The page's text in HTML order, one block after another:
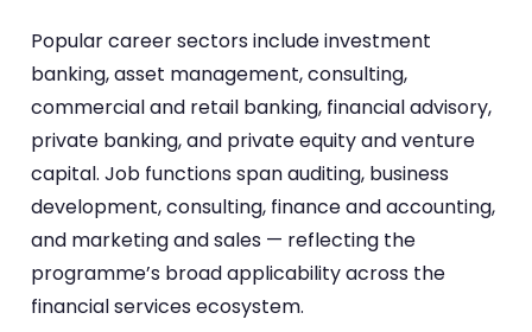
Popular career sectors include investment
banking, asset management, consulting,
commercial and retail banking, financial advisory,
private banking, and private equity and venture
capital. Job functions span auditing, business
development, consulting, finance and accounting,
and marketing and sales — reflecting the
programme’s broad applicability across the
financial services ecosystem.